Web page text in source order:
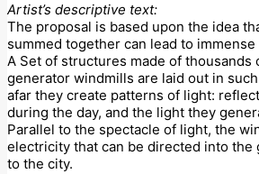
Artist’s descriptive text:
The proposal is based upon the idea
summed together can lead to
A Set of structures made of thousands
generator windmills are laid out in
afar they create patterns of light:
during the day, and the light they
Parallel to the spectacle of light, the
electricity that can be directed into the
to the city.